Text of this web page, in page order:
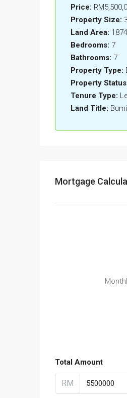
Price:
Property Size:
Land Area:
Bedrooms: 7
Bathrooms: 7
Property Type:
Property
Tenure Type:
Land Title:
Mortgage
Total Amount
RM